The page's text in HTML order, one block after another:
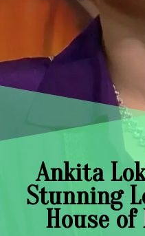
Ankita
Stunning
House of